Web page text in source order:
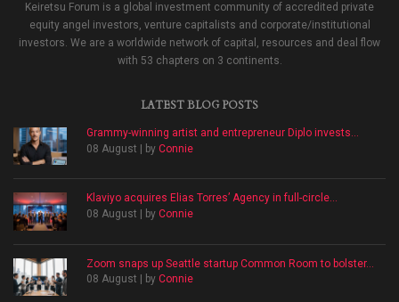
Keiretsu Forum is a global investment community of accredited private
equity angel investors, venture capitalists and corporate/institutional
investors. We are a worldwide network of capital, resources and deal flow
with 53 chapters on 3 continents.
LATEST BLOG POSTS
Grammy-winning artist and entrepreneur Diplo invests...
08 August | by Connie
Klaviyo acquires Elias Torres’ Agency in full-circle...
08 August | by Connie
Zoom snaps up Seattle startup Common Room to bolster...
08 August | by Connie